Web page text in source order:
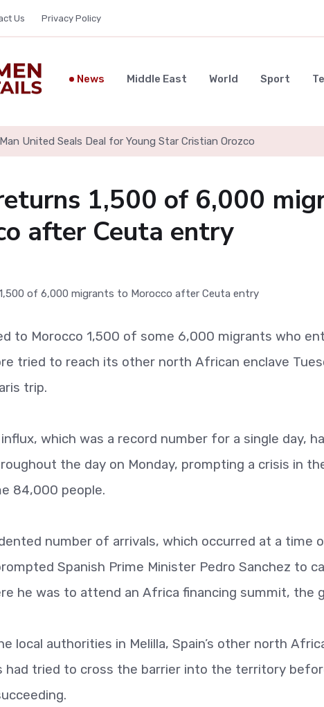
Us Privacy Policy
News Middle East World Sport
Man United Seals Deal for Young Star Cristian Orozco
1,500 of 6,000
after Ceuta entry
to Morocco 1,500 of some 6,000 migrants who
tried to reach its other north African enclave
trip.
which was a record number for a single day,
the day on Monday, prompting a crisis in
84,000 people.
number of arrivals, which occurred at a time
Spanish Prime Minister Pedro Sanchez to
he was to attend an Africa financing summit, the
local authorities in Melilla, Spain’s other north
had tried to cross the barrier into the territory